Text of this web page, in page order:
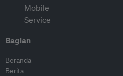
Bagian
Beranda
Berita